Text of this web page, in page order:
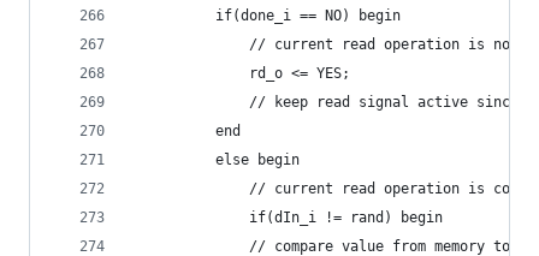
		  if(done_i == NO) begin
// current read operation is not
		      rd_o <= YES;
// keep read signal active since
		  end
		  else begin
// current read operation is
		      if(dIn_i != rand) begin
// compare value from memory to